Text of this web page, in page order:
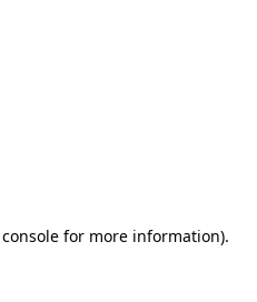
for more information).